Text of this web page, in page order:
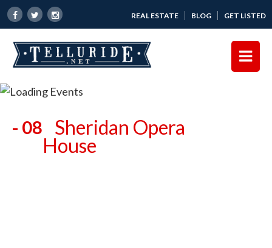
REAL ESTATE BLOG GET LISTED
- 08 Sheridan Opera
House